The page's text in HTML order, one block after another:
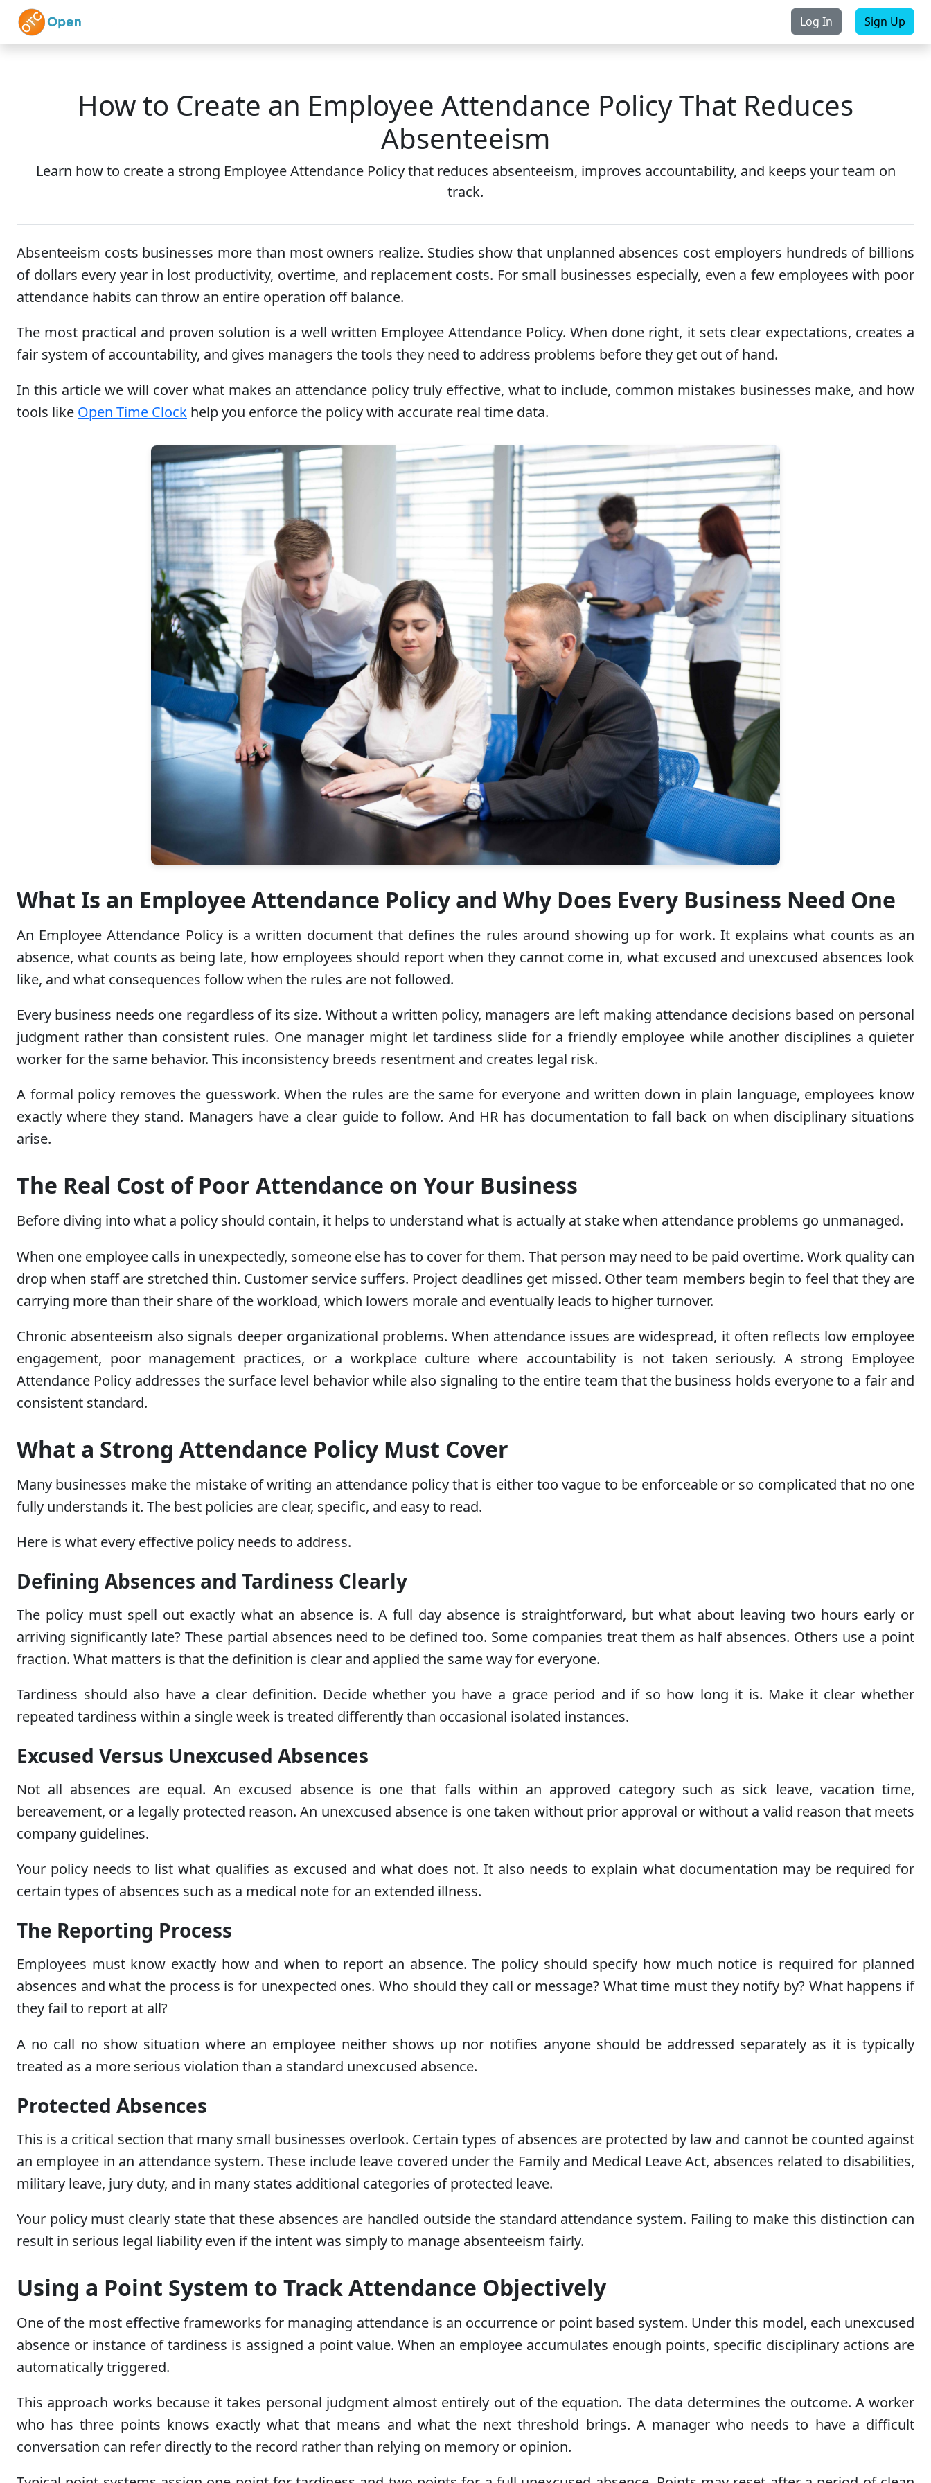
Skip to main content Log In Sign Up
How to Create an Employee Attendance Policy That Reduces
Absenteeism
Learn how to create a strong Employee Attendance Policy that reduces absenteeism, improves accountability, and keeps your team on
track.
Absenteeism costs businesses more than most owners realize. Studies show that unplanned absences cost employers hundreds of billions
of dollars every year in lost productivity, overtime, and replacement costs. For small businesses especially, even a few employees with poor
attendance habits can throw an entire operation off balance.
The most practical and proven solution is a well written Employee Attendance Policy. When done right, it sets clear expectations, creates a
fair system of accountability, and gives managers the tools they need to address problems before they get out of hand.
In this article we will cover what makes an attendance policy truly effective, what to include, common mistakes businesses make, and how
tools like Open Time Clock help you enforce the policy with accurate real time data.
What Is an Employee Attendance Policy and Why Does Every Business Need One
An Employee Attendance Policy is a written document that defines the rules around showing up for work. It explains what counts as an
absence, what counts as being late, how employees should report when they cannot come in, what excused and unexcused absences look
like, and what consequences follow when the rules are not followed.
Every business needs one regardless of its size. Without a written policy, managers are left making attendance decisions based on personal
judgment rather than consistent rules. One manager might let tardiness slide for a friendly employee while another disciplines a quieter
worker for the same behavior. This inconsistency breeds resentment and creates legal risk.
A formal policy removes the guesswork. When the rules are the same for everyone and written down in plain language, employees know
exactly where they stand. Managers have a clear guide to follow. And HR has documentation to fall back on when disciplinary situations
arise.
The Real Cost of Poor Attendance on Your Business
Before diving into what a policy should contain, it helps to understand what is actually at stake when attendance problems go unmanaged.
When one employee calls in unexpectedly, someone else has to cover for them. That person may need to be paid overtime. Work quality can
drop when staff are stretched thin. Customer service suffers. Project deadlines get missed. Other team members begin to feel that they are
carrying more than their share of the workload, which lowers morale and eventually leads to higher turnover.
Chronic absenteeism also signals deeper organizational problems. When attendance issues are widespread, it often reflects low employee
engagement, poor management practices, or a workplace culture where accountability is not taken seriously. A strong Employee
Attendance Policy addresses the surface level behavior while also signaling to the entire team that the business holds everyone to a fair and
consistent standard.
What a Strong Attendance Policy Must Cover
Many businesses make the mistake of writing an attendance policy that is either too vague to be enforceable or so complicated that no one
fully understands it. The best policies are clear, specific, and easy to read.
Here is what every effective policy needs to address.
Defining Absences and Tardiness Clearly
The policy must spell out exactly what an absence is. A full day absence is straightforward, but what about leaving two hours early or
arriving significantly late? These partial absences need to be defined too. Some companies treat them as half absences. Others use a point
fraction. What matters is that the definition is clear and applied the same way for everyone.
Tardiness should also have a clear definition. Decide whether you have a grace period and if so how long it is. Make it clear whether
repeated tardiness within a single week is treated differently than occasional isolated instances.
Excused Versus Unexcused Absences
Not all absences are equal. An excused absence is one that falls within an approved category such as sick leave, vacation time,
bereavement, or a legally protected reason. An unexcused absence is one taken without prior approval or without a valid reason that meets
company guidelines.
Your policy needs to list what qualifies as excused and what does not. It also needs to explain what documentation may be required for
certain types of absences such as a medical note for an extended illness.
The Reporting Process
Employees must know exactly how and when to report an absence. The policy should specify how much notice is required for planned
absences and what the process is for unexpected ones. Who should they call or message? What time must they notify by? What happens if
they fail to report at all?
A no call no show situation where an employee neither shows up nor notifies anyone should be addressed separately as it is typically
treated as a more serious violation than a standard unexcused absence.
Protected Absences
This is a critical section that many small businesses overlook. Certain types of absences are protected by law and cannot be counted against
an employee in an attendance system. These include leave covered under the Family and Medical Leave Act, absences related to disabilities,
military leave, jury duty, and in many states additional categories of protected leave.
Your policy must clearly state that these absences are handled outside the standard attendance system. Failing to make this distinction can
result in serious legal liability even if the intent was simply to manage absenteeism fairly.
Using a Point System to Track Attendance Objectively
One of the most effective frameworks for managing attendance is an occurrence or point based system. Under this model, each unexcused
absence or instance of tardiness is assigned a point value. When an employee accumulates enough points, specific disciplinary actions are
automatically triggered.
This approach works because it takes personal judgment almost entirely out of the equation. The data determines the outcome. A worker
who has three points knows exactly what that means and what the next threshold brings. A manager who needs to have a difficult
conversation can refer directly to the record rather than relying on memory or opinion.